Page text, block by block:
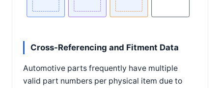
Cross-Referencing and Fitment Data
Automotive parts frequently have multiple
valid part numbers per physical item due to